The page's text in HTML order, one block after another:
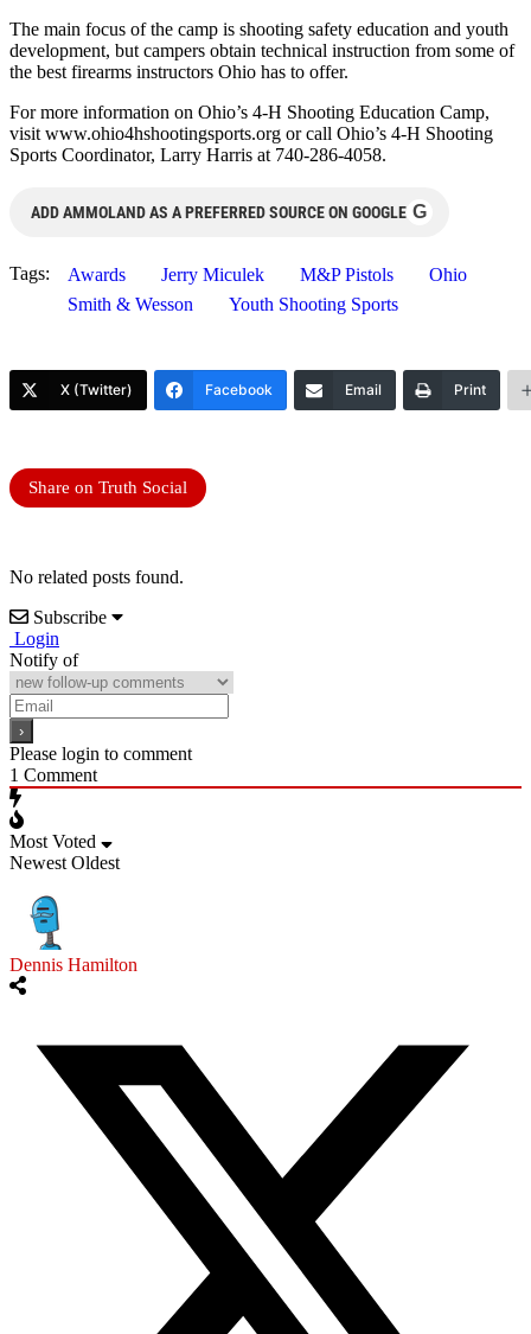
The main focus of the camp is shooting safety education and youth
development, but campers obtain technical instruction from some of
the best firearms instructors Ohio has to offer.
For more information on Ohio’s 4-H Shooting Education Camp,
visit www.ohio4hshootingsports.org or call Ohio’s 4-H Shooting
Sports Coordinator, Larry Harris at 740-286-4058.
ADD AMMOLAND AS A PREFERRED SOURCE ON GOOGLE G
Tags: Awards Jerry Miculek M&P Pistols
Ohio
Smith & Wesson
Youth Shooting Sports
X (Twitter) Facebook Email Print
Share on Truth Social
No related posts found.
Subscribe
Login
Notify of
Please login to comment
1 Comment
Most Voted
Newest Oldest
Dennis Hamilton